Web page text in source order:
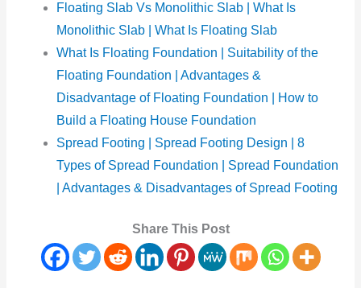
Floating Slab Vs Monolithic Slab | What Is
Monolithic Slab | What Is Floating Slab
What Is Floating Foundation | Suitability of the
Floating Foundation | Advantages &
Disadvantage of Floating Foundation | How to
Build a Floating House Foundation
Spread Footing | Spread Footing Design | 8
Types of Spread Foundation | Spread Foundation
| Advantages & Disadvantages of Spread Footing
Share This Post